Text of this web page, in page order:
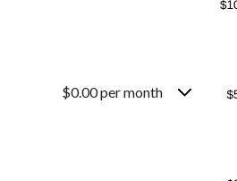
$0.00 per month